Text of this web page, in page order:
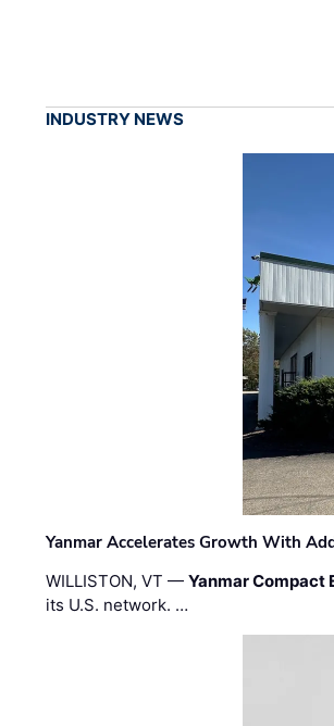
INDUSTRY NEWS
Yanmar Accelerates Growth With
WILLISTON, VT —Yanmar Compact
its U.S. network. …